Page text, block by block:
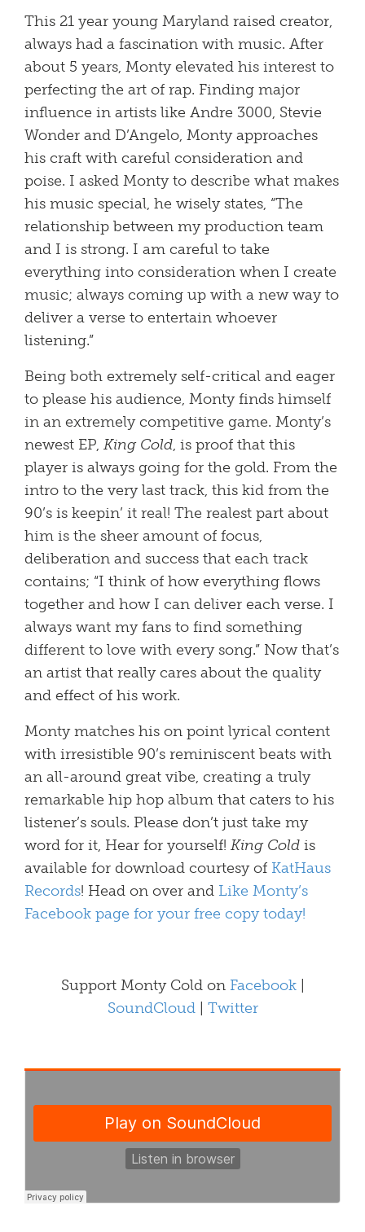
This 21 year young Maryland raised creator,
always had a fascination with music. After
about 5 years, Monty elevated his interest to
perfecting the art of rap. Finding major
influence in artists like Andre 3000, Stevie
Wonder and D’Angelo, Monty approaches
his craft with careful consideration and
poise. I asked Monty to describe what makes
his music special, he wisely states, “The
relationship between my production team
and I is strong. I am careful to take
everything into consideration when I create
music; always coming up with a new way to
deliver a verse to entertain whoever
listening.”
Being both extremely self-critical and eager
to please his audience, Monty finds himself
in an extremely competitive game. Monty’s
newest EP, King Cold, is proof that this
player is always going for the gold. From the
intro to the very last track, this kid from the
90’s is keepin’ it real! The realest part about
him is the sheer amount of focus,
deliberation and success that each track
contains; “I think of how everything flows
together and how I can deliver each verse. I
always want my fans to find something
different to love with every song.” Now that’s
an artist that really cares about the quality
and effect of his work.
Monty matches his on point lyrical content
with irresistible 90’s reminiscent beats with
an all-around great vibe, creating a truly
remarkable hip hop album that caters to his
listener’s souls. Please don’t just take my
word for it, Hear for yourself! King Cold is
available for download courtesy of KatHaus
Records! Head on over and Like Monty’s
Facebook page for your free copy today!
Support Monty Cold on Facebook
SoundCloud
Twitter